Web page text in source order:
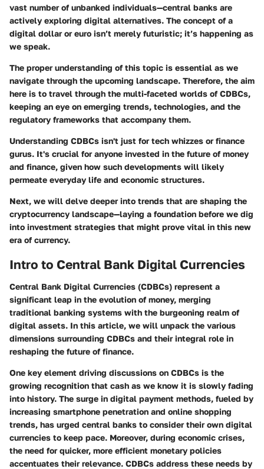
vast number of unbanked individuals—central banks are
actively exploring digital alternatives. The concept of a
digital dollar or euro isn’t merely futuristic; it’s happening as
we speak.
The proper understanding of this topic is essential as we
navigate through the upcoming landscape. Therefore, the aim
here is to travel through the multi-faceted worlds of CDBCs,
keeping an eye on emerging trends, technologies, and the
regulatory frameworks that accompany them.
Understanding CDBCs isn't just for tech whizzes or finance
gurus. It's crucial for anyone invested in the future of money
and finance, given how such developments will likely
permeate everyday life and economic structures.
Next, we will delve deeper into trends that are shaping the
cryptocurrency landscape—laying a foundation before we dig
into investment strategies that might prove vital in this new
era of currency.
Intro to Central Bank Digital Currencies
Central Bank Digital Currencies (CDBCs) represent a
significant leap in the evolution of money, merging
traditional banking systems with the burgeoning realm of
digital assets. In this article, we will unpack the various
dimensions surrounding CDBCs and their integral role in
reshaping the future of finance.
One key element driving discussions on CDBCs is the
growing recognition that cash as we know it is slowly fading
into history. The surge in digital payment methods, fueled by
increasing smartphone penetration and online shopping
trends, has urged central banks to consider their own digital
currencies to keep pace. Moreover, during economic crises,
the need for quicker, more efficient monetary policies
accentuates their relevance. CDBCs address these needs by